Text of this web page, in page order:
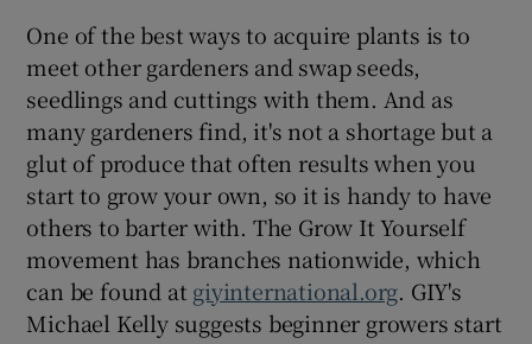
One of the best ways to acquire plants is to
meet other gardeners and swap seeds,
seedlings and cuttings with them. And as
many gardeners find, it's not a shortage but a
glut of produce that often results when you
start to grow your own, so it is handy to have
others to barter with. The Grow It Yourself
movement has branches nationwide, which
can be found at giyinternational.org. GIY's
Michael Kelly suggests beginner growers start